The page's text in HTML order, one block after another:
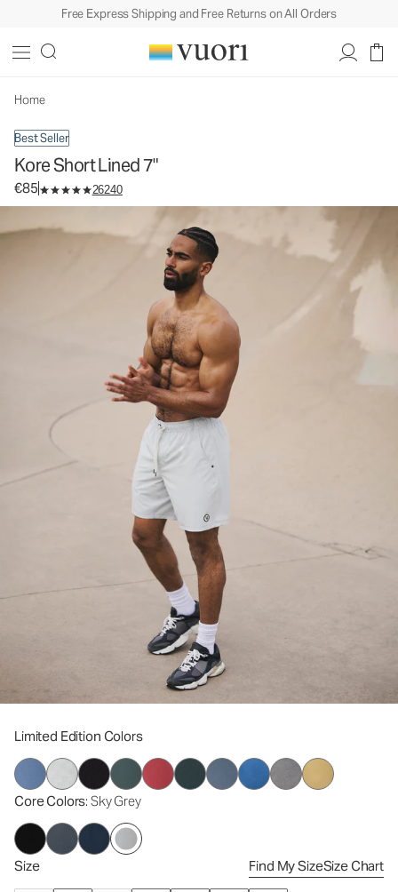
Free Express Shipping and Free Returns on All Orders
Home
Best Seller
Kore Short Lined 7"
€85 26240
Limited Edition Colors
Core Colors: Sky Grey
Size Find My SizeSize Chart
Men's Athletic Shorts